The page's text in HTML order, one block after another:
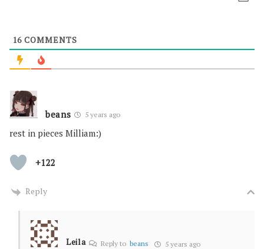
16 COMMENTS
beans 5 years ago
rest in pieces Milliam:)
+122
Reply
Leila Reply to beans 5 years ago